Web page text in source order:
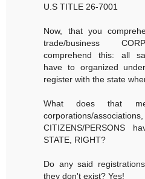
U.S TITLE 26-7001
Now, that you
trade/business
comprehend this: all
have to organized
register with the state
What does that
corporations/
CITIZENS/PERSONS
STATE, RIGHT?
Do any said
they don't exist? Yes!